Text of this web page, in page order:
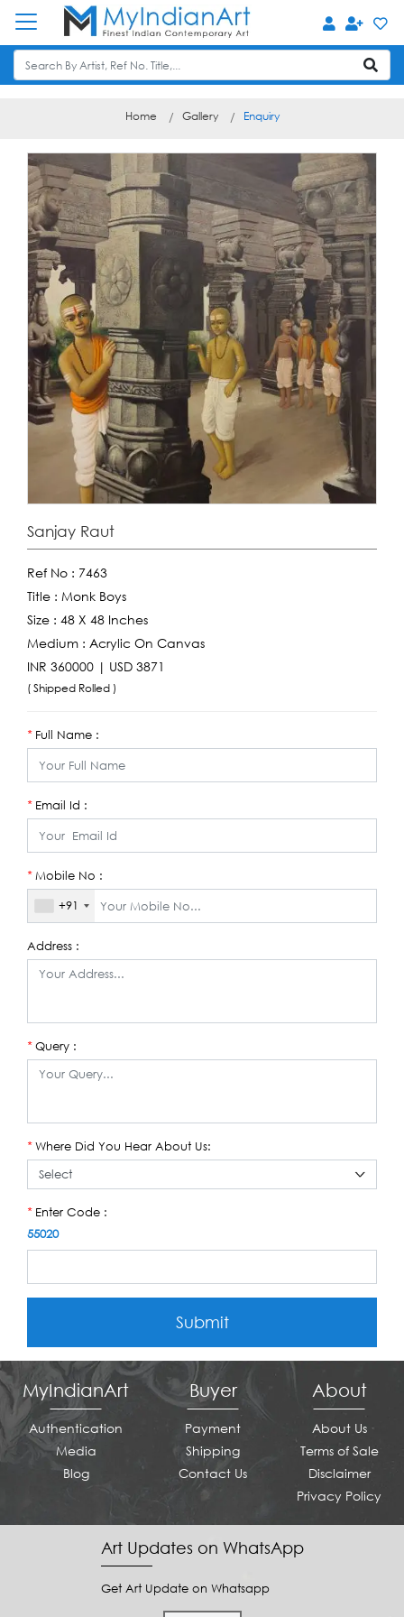
Home Gallery Enquiry
Sanjay Raut
Ref No : 7463
Title : Monk Boys
Size : 48 X 48 Inches
Medium : Acrylic On Canvas
INR 360000 | USD 3871
( Shipped Rolled )
*Full Name :
*Email Id :
*Mobile No :
+91
Address :
*Query :
*Where Did You Hear About Us:
*Enter Code :
55020
Submit
MyIndianArt
Authentication
Media
Blog
Buyer
Payment
Shipping
Contact Us
About
About Us
Terms of Sale
Disclaimer
Privacy Policy
Art Updates on WhatsApp
Get Art Update on Whatsapp